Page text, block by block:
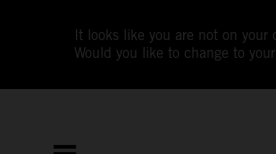
It looks like you are not on your
Would you like to change to